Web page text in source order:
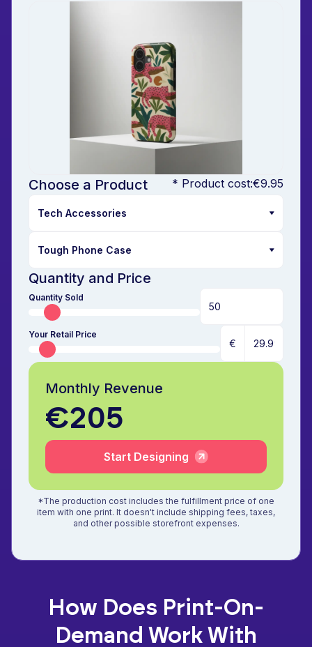
Choose a Product * Product cost:€9.95
Quantity and Price
Quantity Sold
Your Retail Price
€
Monthly Revenue
€205
Start Designing
*The production cost includes the fulfillment price of one
item with one print. It doesn't include shipping fees, taxes,
and other possible storefront expenses.
How Does Print-On-
Demand Work With